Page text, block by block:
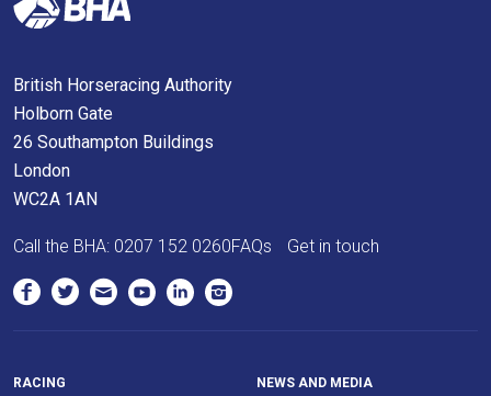
British Horseracing Authority
Holborn Gate
26 Southampton Buildings
London
WC2A 1AN
Call the BHA: 0207 152 0260FAQs Get in touch
RACING NEWS AND MEDIA